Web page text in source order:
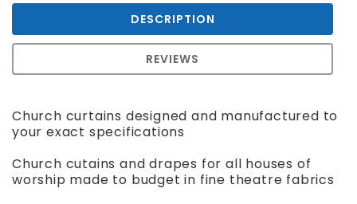
DESCRIPTION
REVIEWS
Church curtains designed and manufactured to
your exact specifications
Church cutains and drapes for all houses of
worship made to budget in fine theatre fabrics